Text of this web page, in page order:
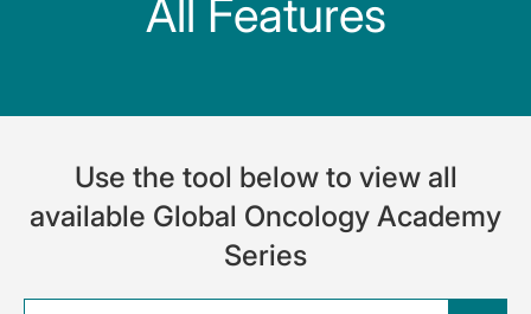
All Features
Use the tool below to view all
available Global Oncology Academy
Series